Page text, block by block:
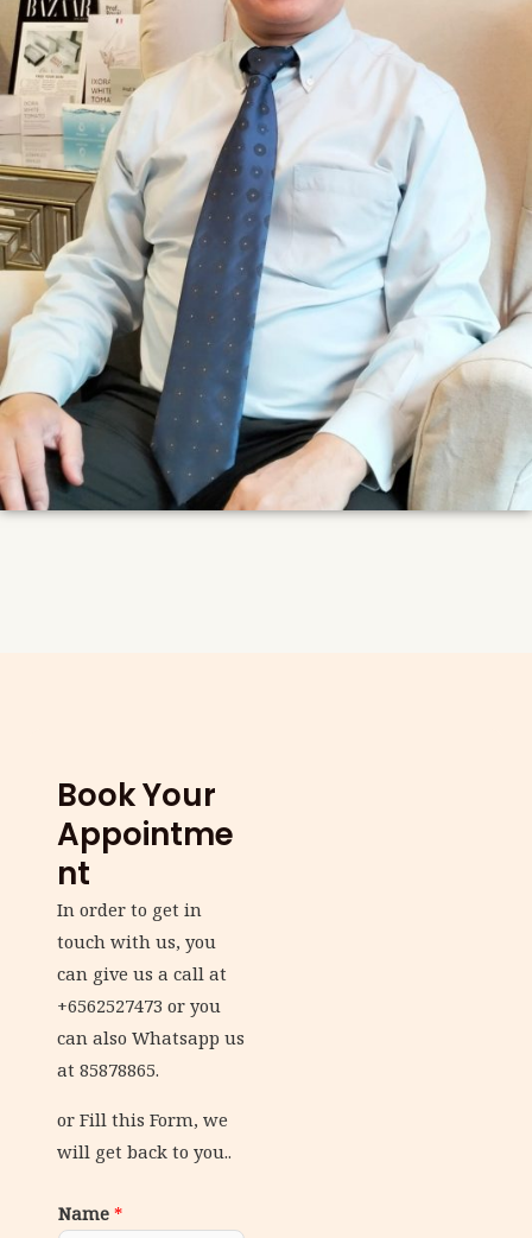
Book Your
Appointme
nt
In order to get in
touch with us, you
can give us a call at
+6562527473 or you
can also Whatsapp us
at 85878865.
or Fill this Form, we
will get back to you..
Name *